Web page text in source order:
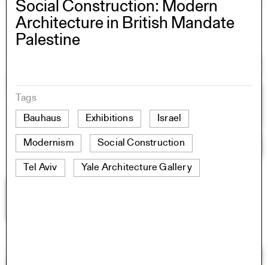
Social Construction: Modern
Architecture in British Mandate
Palestine
Tags
Bauhaus
Exhibitions Israel
Modernism Social Construction
Tel Aviv Yale Architecture Gallery